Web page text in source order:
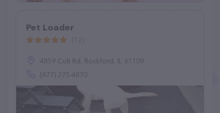
Pet Loader
4859 Colt Rd, Rockford, IL 61109
(877) 275-4870